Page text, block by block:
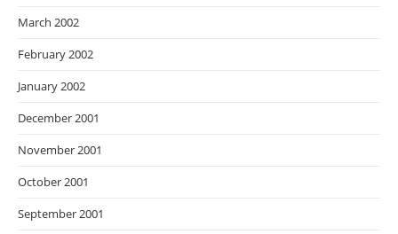
March 2002
February 2002
January 2002
December 2001
November 2001
October 2001
September 2001